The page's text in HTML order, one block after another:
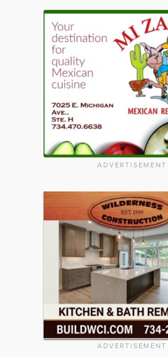
ADVERTISEMENT
ADVERTISEMENT